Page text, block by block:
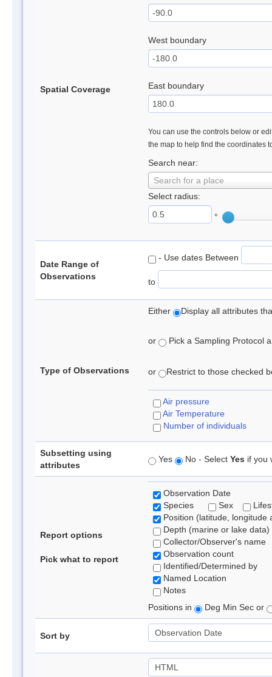
Spatial Coverage
West boundary
East boundary
You can use the controls below or
the map to help find the coordinates
Search near:
Search for a place
Select radius:
°
Date Range of
Observations
- Use dates Between
to
Type of Observations
Either Display all attributes
or Pick a Sampling Protocol
or Restrict to those checked
Air pressure
Air Temperature
Number of individuals
Subsetting using
attributes
Yes No - Select Yes if you
Report options
Pick what to report
Observation Date
Species
Sex
Position (latitude, longitude
Depth (marine or lake data)
Collector/Observer's name
Observation count
Identified/Determined by
Named Location
Notes
Positions in
Deg Min Sec or
Sort by